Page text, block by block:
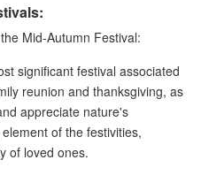
Mid-Autumn Festival:
significant festival associated
reunion and thanksgiving, as
appreciate nature's
of the festivities,
of loved ones.